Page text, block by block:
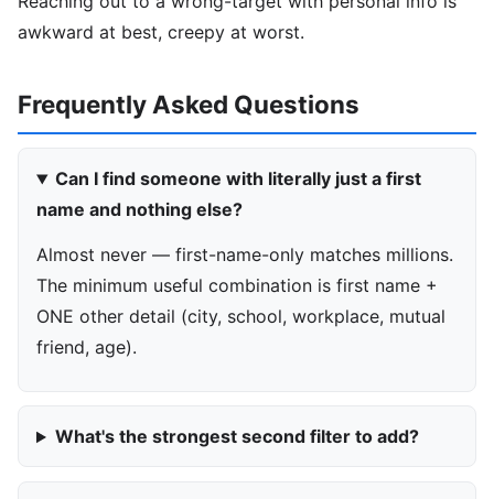
awkward at best, creepy at worst.
Frequently Asked Questions
Can I find someone with literally just a first
name and nothing else?
Almost never — first-name-only matches millions.
The minimum useful combination is first name +
ONE other detail (city, school, workplace, mutual
friend, age).
What's the strongest second filter to add?